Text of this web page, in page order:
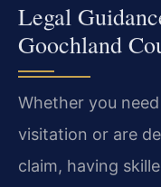
Legal
Goochland
Whether you
visitation or are
claim, having